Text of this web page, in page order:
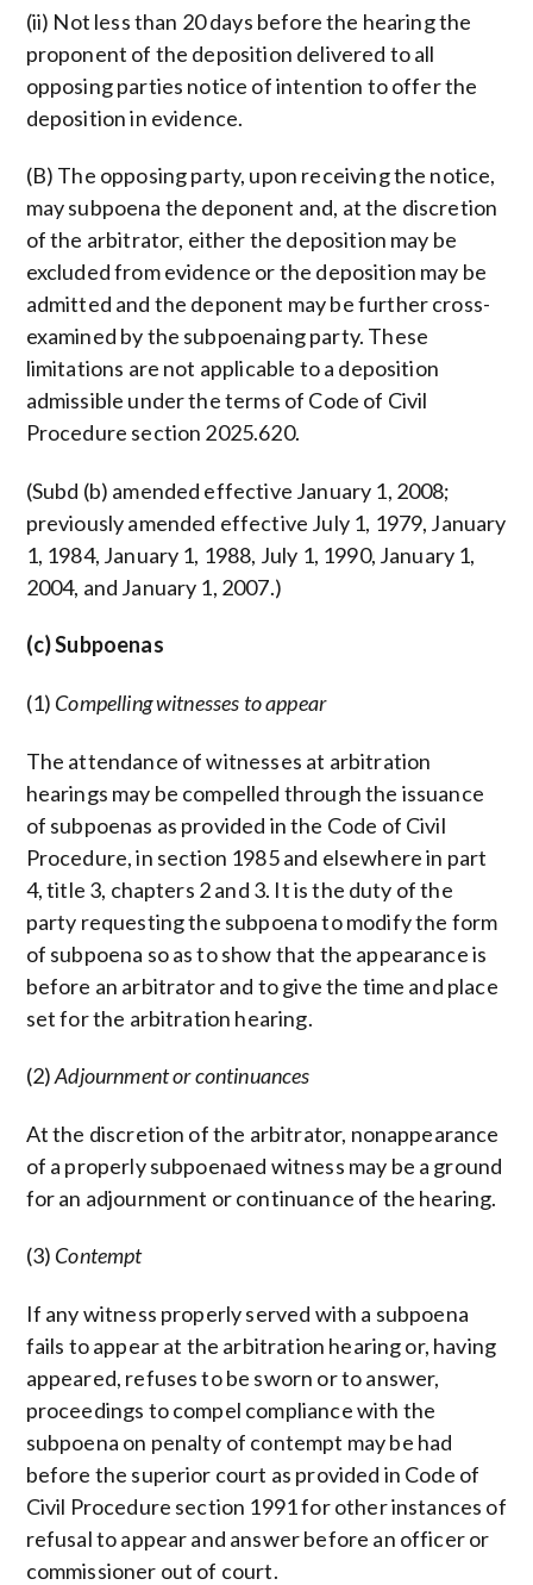
(ii) Not less than 20 days before the hearing the
proponent of the deposition delivered to all
opposing parties notice of intention to offer the
deposition in evidence.
(B) The opposing party, upon receiving the notice,
may subpoena the deponent and, at the discretion
of the arbitrator, either the deposition may be
excluded from evidence or the deposition may be
admitted and the deponent may be further cross-
examined by the subpoenaing party. These
limitations are not applicable to a deposition
admissible under the terms of Code of Civil
Procedure section 2025.620.
(Subd (b) amended effective January 1, 2008;
previously amended effective July 1, 1979, January
1, 1984, January 1, 1988, July 1, 1990, January 1,
2004, and January 1, 2007.)
(c) Subpoenas
(1) Compelling witnesses to appear
The attendance of witnesses at arbitration
hearings may be compelled through the issuance
of subpoenas as provided in the Code of Civil
Procedure, in section 1985 and elsewhere in part
4, title 3, chapters 2 and 3. It is the duty of the
party requesting the subpoena to modify the form
of subpoena so as to show that the appearance is
before an arbitrator and to give the time and place
set for the arbitration hearing.
(2)Adjournment or continuances
At the discretion of the arbitrator, nonappearance
of a properly subpoenaed witness may be a ground
for an adjournment or continuance of the hearing.
(3) Contempt
If any witness properly served with a subpoena
fails to appear at the arbitration hearing or, having
appeared, refuses to be sworn or to answer,
proceedings to compel compliance with the
subpoena on penalty of contempt may be had
before the superior court as provided in Code of
Civil Procedure section 1991 for other instances of
refusal to appear and answer before an officer or
commissioner out of court.